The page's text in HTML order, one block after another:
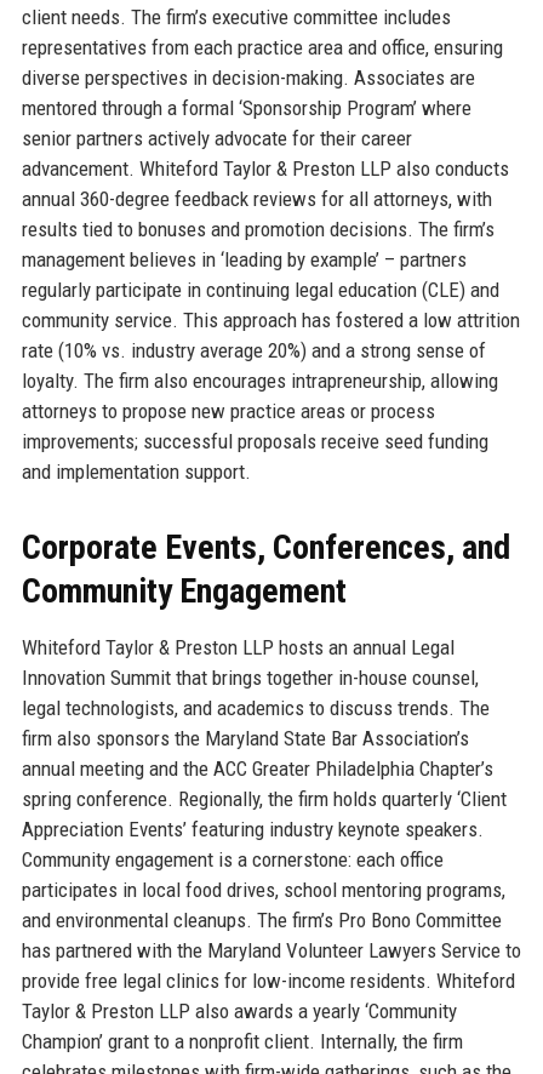
client needs. The firm’s executive committee includes
representatives from each practice area and office, ensuring
diverse perspectives in decision-making. Associates are
mentored through a formal ‘Sponsorship Program’ where
senior partners actively advocate for their career
advancement. Whiteford Taylor & Preston LLP also conducts
annual 360-degree feedback reviews for all attorneys, with
results tied to bonuses and promotion decisions. The firm’s
management believes in ‘leading by example’ – partners
regularly participate in continuing legal education (CLE) and
community service. This approach has fostered a low attrition
rate (10% vs. industry average 20%) and a strong sense of
loyalty. The firm also encourages intrapreneurship, allowing
attorneys to propose new practice areas or process
improvements; successful proposals receive seed funding
and implementation support.
Corporate Events, Conferences, and
Community Engagement
Whiteford Taylor & Preston LLP hosts an annual Legal
Innovation Summit that brings together in-house counsel,
legal technologists, and academics to discuss trends. The
firm also sponsors the Maryland State Bar Association’s
annual meeting and the ACC Greater Philadelphia Chapter’s
spring conference. Regionally, the firm holds quarterly ‘Client
Appreciation Events’ featuring industry keynote speakers.
Community engagement is a cornerstone: each office
participates in local food drives, school mentoring programs,
and environmental cleanups. The firm’s Pro Bono Committee
has partnered with the Maryland Volunteer Lawyers Service to
provide free legal clinics for low-income residents. Whiteford
Taylor & Preston LLP also awards a yearly ‘Community
Champion’ grant to a nonprofit client. Internally, the firm